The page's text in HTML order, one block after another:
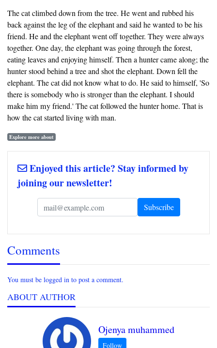
The cat climbed down from the tree. He went and rubbed his
back against the leg of the elephant and said he wanted to be his
friend. He and the elephant went off together. They were always
together. One day, the elephant was going through the forest,
eating leaves and enjoying himself. Then a hunter came along; the
hunter stood behind a tree and shot the elephant. Down fell the
elephant. The cat did not know what to do. He said to himself, 'So
there is somebody who is stronger than the elephant. I should
make him my friend.' The cat followed the hunter home. That is
how the cat started living with man.
Explore more about
Enjoyed this article? Stay informed by
joining our newsletter!
Comments
You must be logged in to post a comment.
ABOUT AUTHOR
Ojenya muhammed